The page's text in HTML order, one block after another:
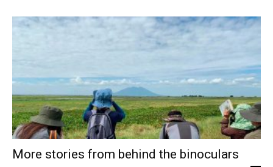
More stories from behind the binoculars